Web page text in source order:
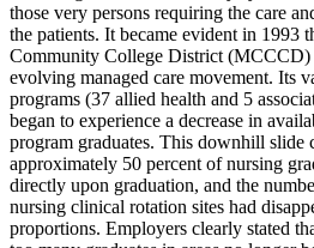
those very persons requiring the care
the patients. It became evident in 1993
Community College District (MCCCD)
evolving managed care movement. Its
programs (37 allied health and 5
began to experience a decrease in
program graduates. This downhill slide
approximately 50 percent of nursing
directly upon graduation, and the
nursing clinical rotation sites had
proportions. Employers clearly stated